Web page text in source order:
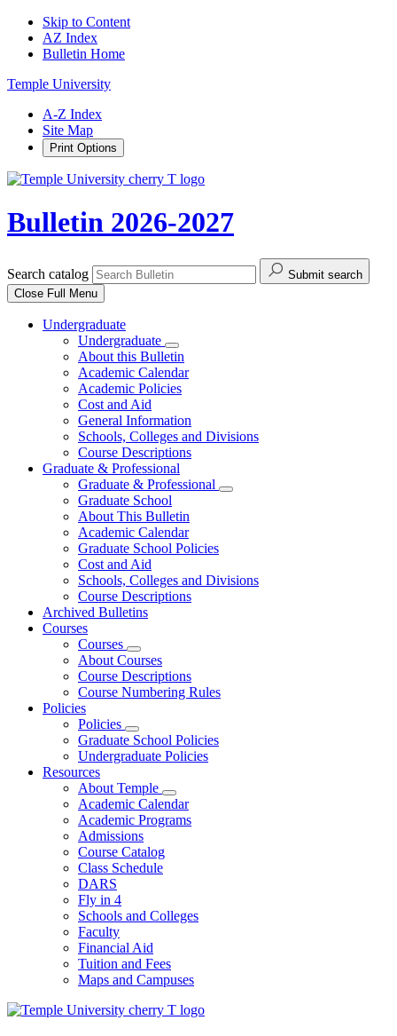
Skip to Content
AZ Index
Bulletin Home
Temple University
A-Z Index
Site Map
Print Options
Bulletin 2026-2027
Search catalog
Submit search
Close Full Menu
Undergraduate
Undergraduate
About this Bulletin
Academic Calendar
Academic Policies
Cost and Aid
General Information
Schools, Colleges and Divisions
Course Descriptions
Graduate & Professional
Graduate & Professional
Graduate School
About This Bulletin
Academic Calendar
Graduate School Policies
Cost and Aid
Schools, Colleges and Divisions
Course Descriptions
Archived Bulletins
Courses
Courses
About Courses
Course Descriptions
Course Numbering Rules
Policies
Policies
Graduate School Policies
Undergraduate Policies
Resources
About Temple
Academic Calendar
Academic Programs
Admissions
Course Catalog
Class Schedule
DARS
Fly in 4
Schools and Colleges
Faculty
Financial Aid
Tuition and Fees
Maps and Campuses